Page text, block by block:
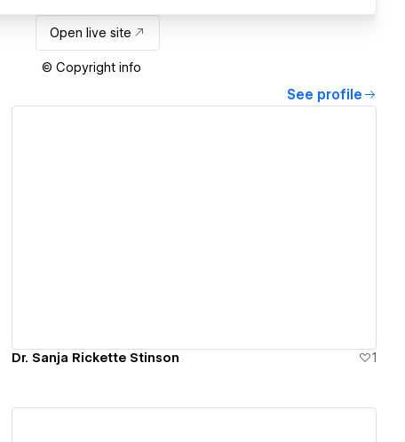
Open live site
© Copyright info
See profile
Dr. Sanja Rickette Stinson 1